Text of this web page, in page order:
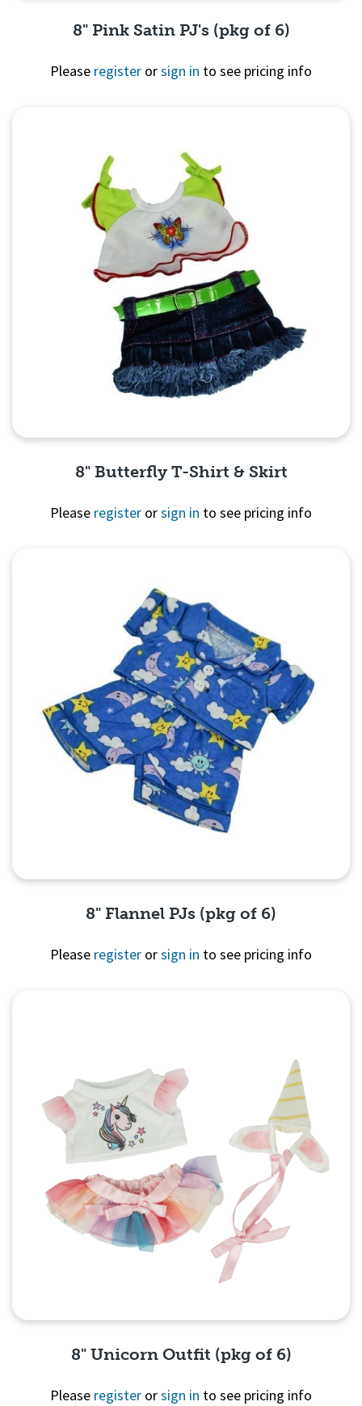
8" Pink Satin PJ's (pkg of 6)
Please register orsign in to see pricing info
8" Butterfly T-Shirt & Skirt
Please register orsign in to see pricing info
8" Flannel PJs (pkg of 6)
Please register orsign in to see pricing info
8" Unicorn Outfit (pkg of 6)
Please register orsign in to see pricing info